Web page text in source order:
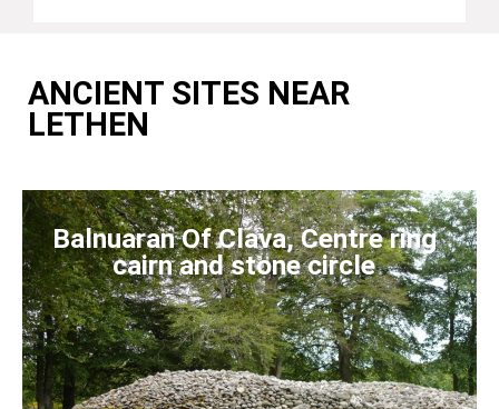
ANCIENT SITES NEAR
LETHEN
Balnuaran Of Clava, Centre ring
cairn and stone circle